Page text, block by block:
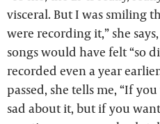
visceral. But I was smiling
were recording it,” she
songs would have felt “so
recorded even a year
passed, she tells me, “If
sad about it, but if you